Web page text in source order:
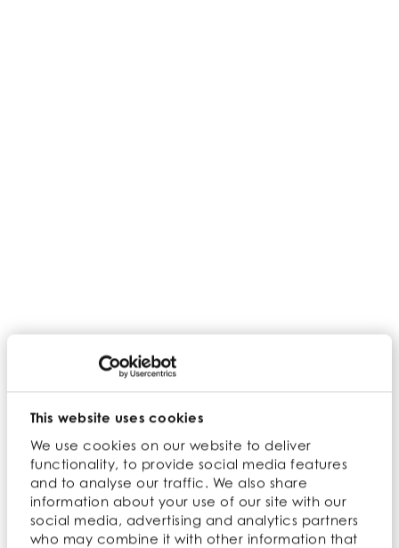
This website uses cookies
We use cookies on our website to deliver
functionality, to provide social media features
and to analyse our traffic. We also share
information about your use of our site with our
social media, advertising and analytics partners
who may combine it with other information that